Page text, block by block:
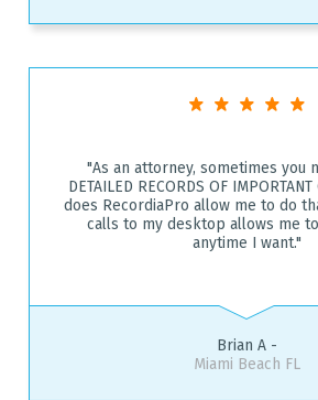
"As an attorney, sometimes you
DETAILED RECORDS OF
does RecordiaPro allow me to do
calls to my desktop allows me
anytime I want."
Brian A -
Miami Beach FL